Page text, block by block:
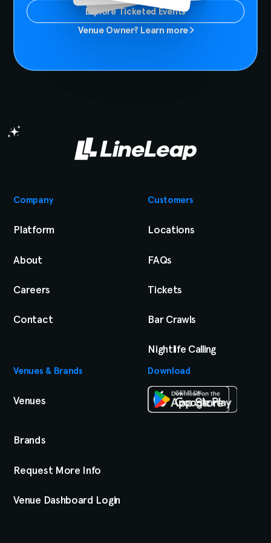
Explore Ticketed Events
Venue Owner? Learn more
Company
Platform
About
Careers
Contact
Customers
Locations
FAQs
Tickets
Bar Crawls
Nightlife Calling
Venues & Brands
Venues
Brands
Request More Info
Venue Dashboard Login
Download